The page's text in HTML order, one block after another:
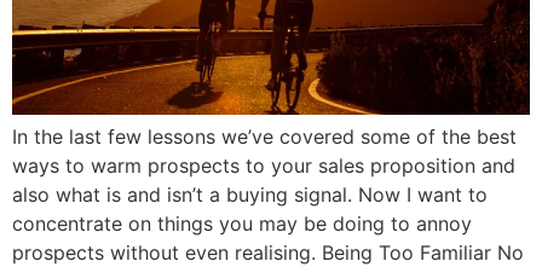
In the last few lessons we’ve covered some of the best
ways to warm prospects to your sales proposition and
also what is and isn’t a buying signal. Now I want to
concentrate on things you may be doing to annoy
prospects without even realising. Being Too Familiar No